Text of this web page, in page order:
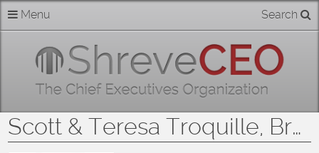
Skip
to
content
Home
About
Members
Businesses
Menu Search
Scott & Teresa Troquille, Broadmoor Barber Shop